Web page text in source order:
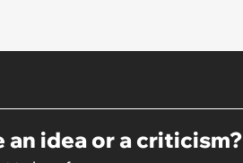
an idea or a criticism?